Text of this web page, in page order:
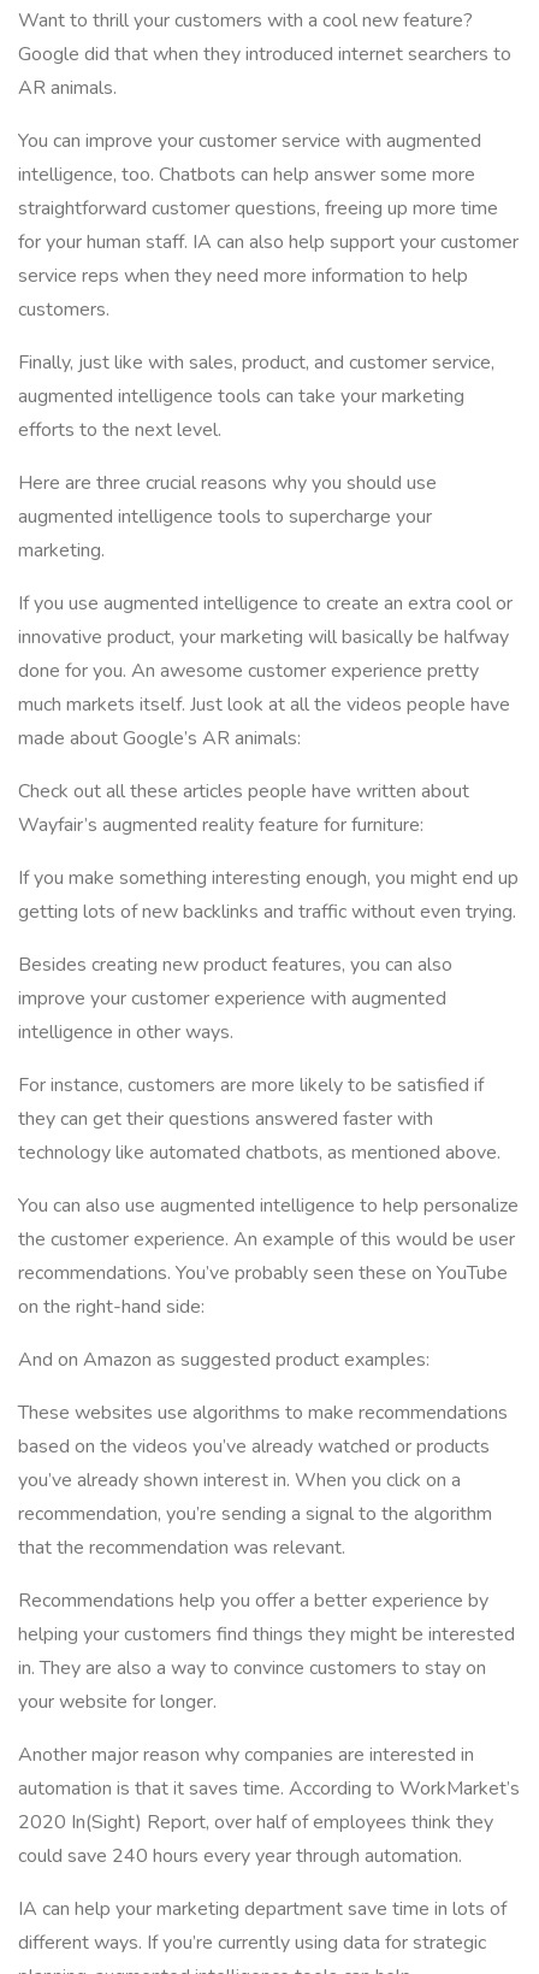
Want to thrill your customers with a cool new feature?
Google did that when they introduced internet searchers to
AR animals.
You can improve your customer service with augmented
intelligence, too. Chatbots can help answer some more
straightforward customer questions, freeing up more time
for your human staff. IA can also help support your customer
service reps when they need more information to help
customers.
Finally, just like with sales, product, and customer service,
augmented intelligence tools can take your marketing
efforts to the next level.
Here are three crucial reasons why you should use
augmented intelligence tools to supercharge your
marketing.
If you use augmented intelligence to create an extra cool or
innovative product, your marketing will basically be halfway
done for you. An awesome customer experience pretty
much markets itself. Just look at all the videos people have
made about Google’s AR animals:
Check out all these articles people have written about
Wayfair’s augmented reality feature for furniture:
If you make something interesting enough, you might end up
getting lots of new backlinks and traffic without even trying.
Besides creating new product features, you can also
improve your customer experience with augmented
intelligence in other ways.
For instance, customers are more likely to be satisfied if
they can get their questions answered faster with
technology like automated chatbots, as mentioned above.
You can also use augmented intelligence to help personalize
the customer experience. An example of this would be user
recommendations. You’ve probably seen these on YouTube
on the right-hand side:
And on Amazon as suggested product examples:
These websites use algorithms to make recommendations
based on the videos you’ve already watched or products
you’ve already shown interest in. When you click on a
recommendation, you’re sending a signal to the algorithm
that the recommendation was relevant.
Recommendations help you offer a better experience by
helping your customers find things they might be interested
in. They are also a way to convince customers to stay on
your website for longer.
Another major reason why companies are interested in
automation is that it saves time. According to WorkMarket’s
2020 In(Sight) Report, over half of employees think they
could save 240 hours every year through automation.
IA can help your marketing department save time in lots of
different ways. If you’re currently using data for strategic